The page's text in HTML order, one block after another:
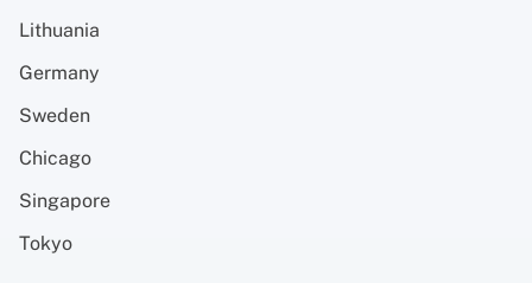
Lithuania
Germany
Sweden
Chicago
Singapore
Tokyo